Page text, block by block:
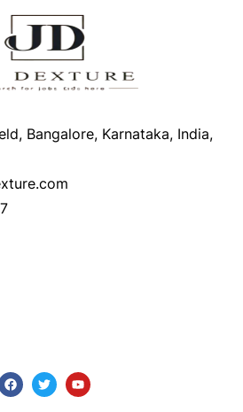
Bangalore, Karnataka, India,